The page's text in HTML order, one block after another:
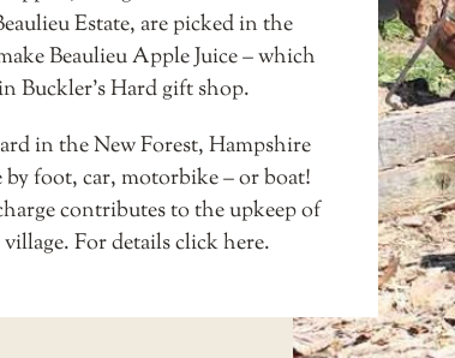
Estate, are picked in the
Beaulieu Apple Juice – which
Buckler’s Hard gift shop.
in the New Forest, Hampshire
by foot, car, motorbike – or boat!
contributes to the upkeep of
For detailsclick here.